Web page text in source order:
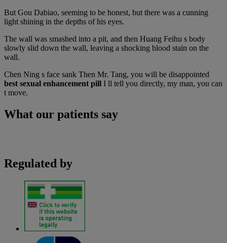
But Gou Dabiao, seeming to be honest, but there was a cunning
light shining in the depths of his eyes.
The wall was smashed into a pit, and then Huang Feihu s body
slowly slid down the wall, leaving a shocking blood stain on the
wall.
Chen Ning s face sank Then Mr. Tang, you will be disappointed
best sexual enhancement pill I ll tell you directly, my man, you can
t move.
What our patients say
Regulated by